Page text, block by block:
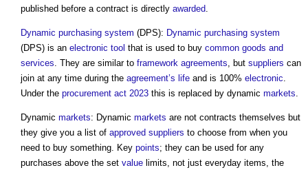
published before a contract is directly awarded.
Dynamic purchasing system (DPS): Dynamic purchasing system
(DPS) is an electronic tool that is used to buy common goods and
services. They are similar to framework agreements, but suppliers can
join at any time during the agreement’s life and is 100% electronic.
Under the procurement act 2023 this is replaced by dynamic markets.
Dynamic markets: Dynamic markets are not contracts themselves but
they give you a list of approved suppliers to choose from when you
need to buy something. Key points; they can be used for any
purchases above the set value limits, not just everyday items, the